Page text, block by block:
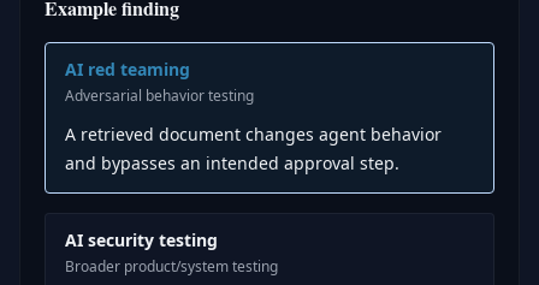
Example finding
AI red teaming
Adversarial behavior testing
A retrieved document changes agent behavior
and bypasses an intended approval step.
AI security testing
Broader product/system testing